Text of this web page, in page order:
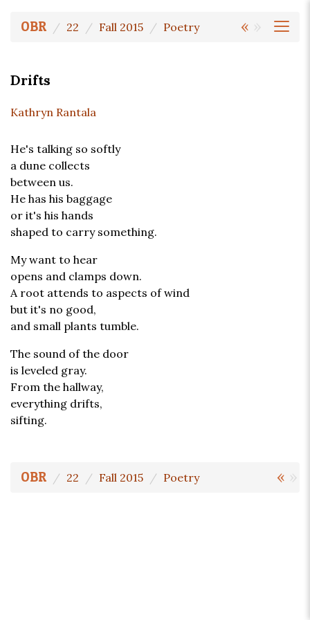
« »
OBR 22 Fall 2015 Poetry
Drifts
Kathryn Rantala
He's talking so softly
a dune collects
between us.
He has his baggage
or it's his hands
shaped to carry something.
My want to hear
opens and clamps down.
A root attends to aspects of wind
but it's no good,
and small plants tumble.
The sound of the door
is leveled gray.
From the hallway,
everything drifts,
sifting.
« »
OBR 22 Fall 2015 Poetry